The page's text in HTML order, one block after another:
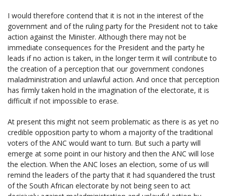
I would therefore contend that it is not in the interest of the
government and of the ruling party for the President not to take
action against the Minister. Although there may not be
immediate consequences for the President and the party he
leads if no action is taken, in the longer term it will contribute to
the creation of a perception that our government condones
maladministration and unlawful action. And once that perception
has firmly taken hold in the imagination of the electorate, it is
difficult if not impossible to erase.
At present this might not seem problematic as there is as yet no
credible opposition party to whom a majority of the traditional
voters of the ANC would want to turn. But such a party will
emerge at some point in our history and then the ANC will lose
the election. When the ANC loses an election, some of us will
remind the leaders of the party that it had squandered the trust
of the South African electorate by not being seen to act